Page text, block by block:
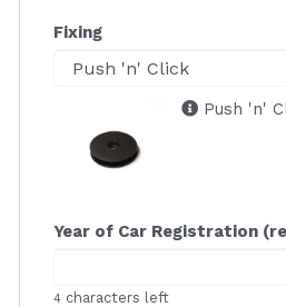
Fixing
Push 'n'
Year of Car Registration
4 characters left